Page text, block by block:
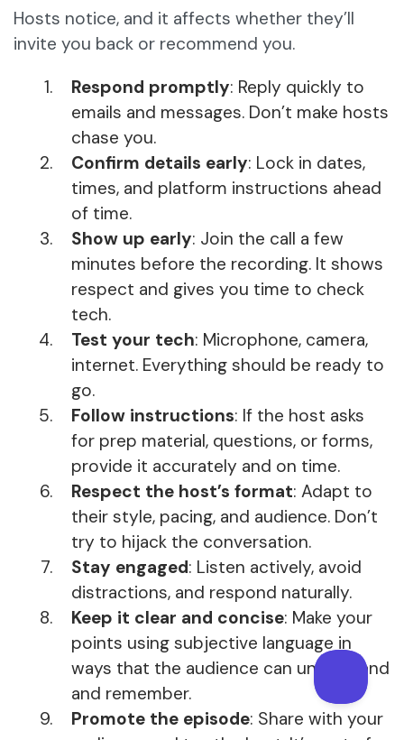
Hosts notice, and it affects whether they’ll
invite you back or recommend you.
Respond promptly: Reply quickly to
emails and messages. Don’t make hosts
chase you.
Confirm details early: Lock in dates,
times, and platform instructions ahead
of time.
Show up early: Join the call a few
minutes before the recording. It shows
respect and gives you time to check
tech.
Test your tech: Microphone, camera,
internet. Everything should be ready to
go.
Follow instructions: If the host asks
for prep material, questions, or forms,
provide it accurately and on time.
Respect the host’s format: Adapt to
their style, pacing, and audience. Don’t
try to hijack the conversation.
Stay engaged: Listen actively, avoid
distractions, and respond naturally.
Keep it clear and concise: Make your
points using subjective language in
ways that the audience can understand
and remember.
Promote the episode: Share with your